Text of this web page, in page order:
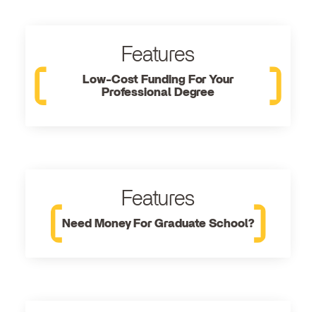
Features
Low-Cost Funding For Your
Professional Degree
Features
Need Money For Graduate School?